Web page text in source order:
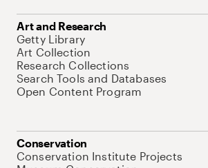
Art and Research
Getty Library
Art Collection
Research Collections
Search Tools and Databases
Open Content Program
Conservation
Conservation Institute Projects